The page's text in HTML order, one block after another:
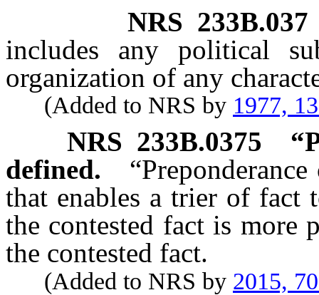
NRS 233B.037
includes any political
organization of any
(Added to NRS by 1977,
NRS 233B.0375
defined.
that enables a trier of fact
the contested fact is more
the contested fact.
(Added to NRS by 2015,